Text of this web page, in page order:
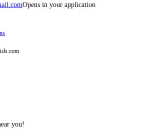
Opens in your application
you!